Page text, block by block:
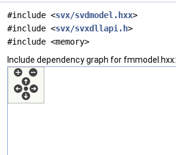
#include <svx/svdmodel.hxx>
#include <svx/svxdllapi.h>
#include <memory>
Include dependency graph for fmmodel.hxx: